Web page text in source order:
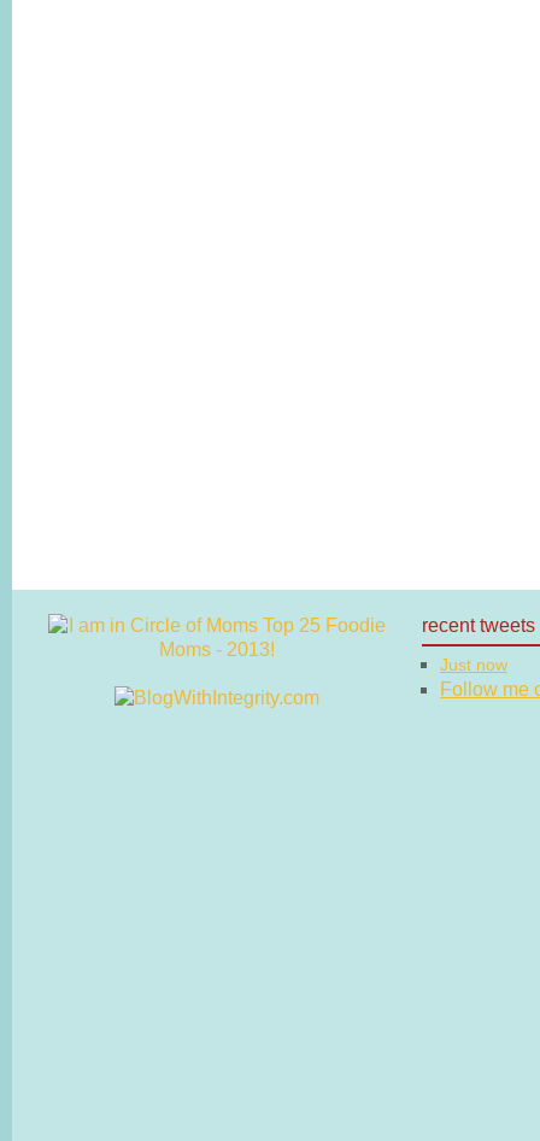
recent tweets
Just now
Follow me